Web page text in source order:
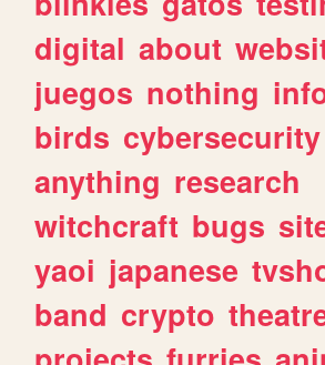
digital about
juegos nothing
birds cybersecurity
anything research
witchcraft bugs
yaoi japanese
band crypto